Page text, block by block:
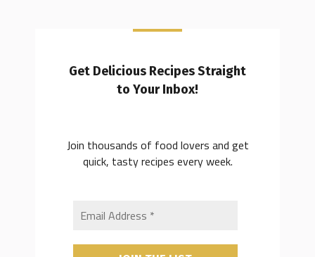
Get Delicious Recipes Straight
to Your Inbox!
Join thousands of food lovers and get
quick, tasty recipes every week.